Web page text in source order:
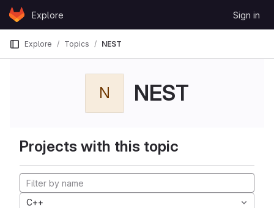
Skip to content
GitLabExplore Sign in
Explore Topics NEST
N NEST
Projects with this topic
C++